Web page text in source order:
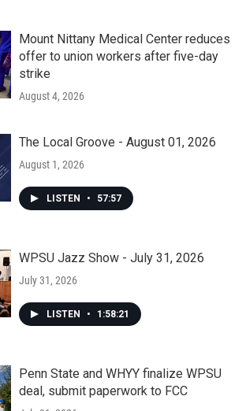
Mount Nittany Medical Center reduces
offer to union workers after five-day
strike
August 4, 2026
The Local Groove - August 01, 2026
August 1, 2026
LISTEN • 57:57
WPSU Jazz Show - July 31, 2026
July 31, 2026
LISTEN • 1:58:21
Penn State and WHYY finalize WPSU
deal, submit paperwork to FCC